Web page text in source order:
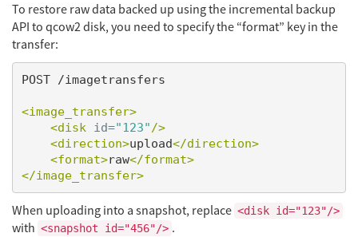
To restore raw data backed up using the incremental backup
API to qcow2 disk, you need to specify the “format” key in the
transfer:
POST /imagetransfers
<image_transfer>
<disk
id="123" />
<direction>upload</direction>
<format>raw</format>
</image_transfer>
When uploading into a snapshot, replace <disk id="123"/>
with <snapshot id="456"/> .